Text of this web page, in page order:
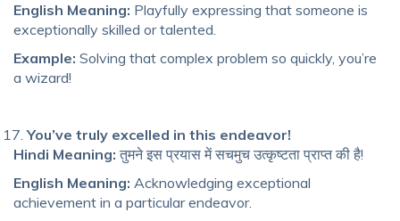
English Meaning: Playfully expressing that someone is
exceptionally skilled or talented.
Example: Solving that complex problem so quickly, you’re
a wizard!
You’ve truly excelled in this endeavor!
Hindi Meaning: तुमने इस प्रयास में सचमुच उत्कृष्टता प्राप्त की है!
English Meaning: Acknowledging exceptional
achievement in a particular endeavor.